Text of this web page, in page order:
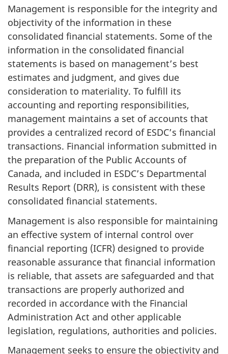
Management is responsible for the integrity and
objectivity of the information in these
consolidated financial statements. Some of the
information in the consolidated financial
statements is based on management’s best
estimates and judgment, and gives due
consideration to materiality. To fulfill its
accounting and reporting responsibilities,
management maintains a set of accounts that
provides a centralized record of ESDC’s financial
transactions. Financial information submitted in
the preparation of the Public Accounts of
Canada, and included in ESDC’s Departmental
Results Report (DRR), is consistent with these
consolidated financial statements.
Management is also responsible for maintaining
an effective system of internal control over
financial reporting (ICFR) designed to provide
reasonable assurance that financial information
is reliable, that assets are safeguarded and that
transactions are properly authorized and
recorded in accordance with the Financial
Administration Act and other applicable
legislation, regulations, authorities and policies.
Management seeks to ensure the objectivity and